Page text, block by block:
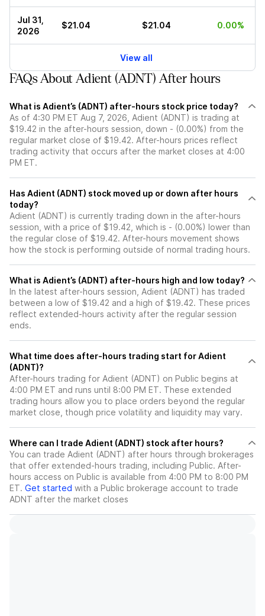
Jul 31,
2026
$21.04 $21.04 0.00%
View all
FAQs About Adient (ADNT) After hours
What is Adient’s (ADNT) after-hours stock price today?
As of 4:30 PM ET Aug 7, 2026, Adient (ADNT) is trading at
$19.42 in the after-hours session, down - (0.00%) from the
regular market close of $19.42. After-hours prices reflect
trading activity that occurs after the market closes at 4:00
PM ET.
Has Adient (ADNT) stock moved up or down after hours
today?
Adient (ADNT) is currently trading down in the after-hours
session, with a price of $19.42, which is - (0.00%) lower than
the regular close of $19.42. After-hours movement shows
how the stock is performing outside of normal trading hours.
What is Adient’s (ADNT) after-hours high and low today?
In the latest after-hours session, Adient (ADNT) has traded
between a low of $19.42 and a high of $19.42. These prices
reflect extended-hours activity after the regular session
ends.
What time does after-hours trading start for Adient
(ADNT)?
After-hours trading for Adient (ADNT) on Public begins at
4:00 PM ET and runs until 8:00 PM ET. These extended
trading hours allow you to place orders beyond the regular
market close, though price volatility and liquidity may vary.
Where can I trade Adient (ADNT) stock after hours?
You can trade Adient (ADNT) after hours through brokerages
that offer extended-hours trading, including Public. After-
hours access on Public is available from 4:00 PM to 8:00 PM
ET. Get started with a Public brokerage account to trade
ADNT after the market closes